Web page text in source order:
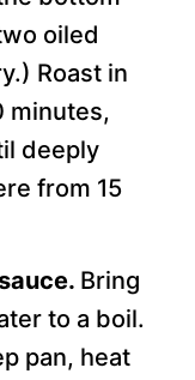
oiled
Roast in
minutes,
deeply
from 15
Bring
to a boil.
pan, heat